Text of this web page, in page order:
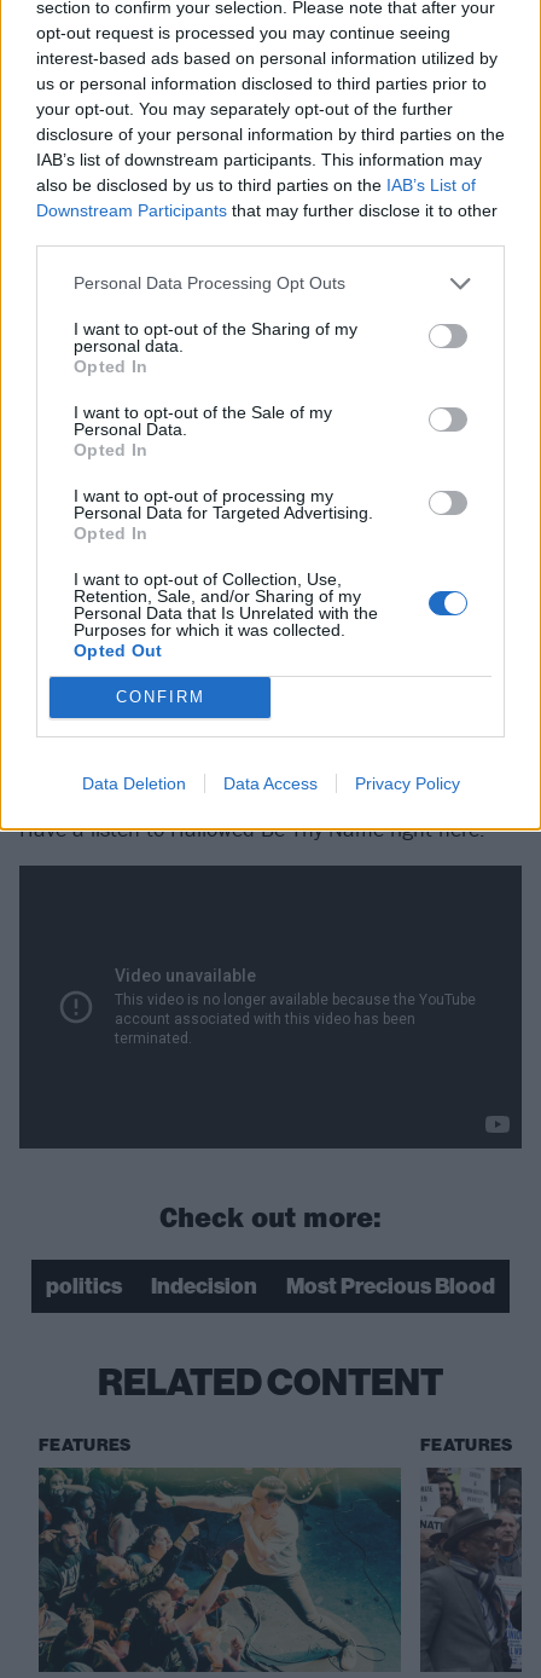
section to confirm your selection. Please note that after your
opt-out request is processed you may continue seeing
interest-based ads based on personal information utilized by
us or personal information disclosed to third parties prior to
your opt-out. You may separately opt-out of the further
disclosure of your personal information by third parties on the
IAB’s list of downstream participants. This information may
also be disclosed by us to third parties on the IAB’s List of
Downstream Participants that may further disclose it to other
Personal Data Processing Opt Outs
I want to opt-out of the Sharing of my
personal data.
Opted In
I want to opt-out of the Sale of my
Personal Data.
Opted In
I want to opt-out of processing my
Personal Data for Targeted Advertising.
Opted In
I want to opt-out of Collection, Use,
Retention, Sale, and/or Sharing of my
Personal Data that Is Unrelated with the
Purposes for which it was collected.
Opted Out
CONFIRM
Data Deletion Data Access Privacy Policy
boast.
"It's a lyric I wrote in my mom's house when I was 16,"
Brannan told
and puts things into perspective, it makes you want
to do everything you can for someone."
He reached out to Hockenberry's family, andbegan
selling shirtswith the lyrics on, with proceeds going on
Hockenberry’s behalf to
Towers Foundation.
Have a listen to Hallowed Be Thy Name right here:
Check out more:
politics Indecision Most Precious Blood
RELATED CONTENT
FEATURES FEATURES